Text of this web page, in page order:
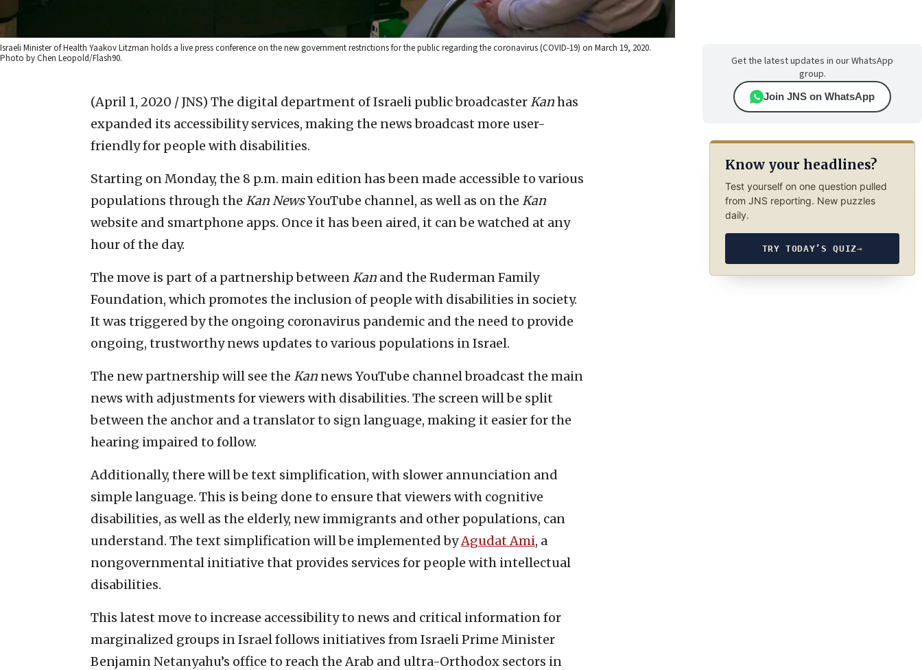
Israeli Minister of Health Yaakov Litzman holds a live press conference on the new government restrictions for the public regarding the coronavirus (COVID-19) on March 19, 2020.
Photo by Chen Leopold/Flash90.
(April 1, 2020 / JNS) The digital department of Israeli public broadcasterKanhas
expanded its accessibility services, making the news broadcast more user-
friendly for people with disabilities.
Starting on Monday, the 8 p.m. main edition has been made accessible to various
populations through the Kan NewsYouTube channel, as well as on the Kan
website and smartphone apps. Once it has been aired, it can be watched at any
hour of the day.
The move is part of a partnership betweenKan and the Ruderman Family
Foundation, which promotes the inclusion of people with disabilities in society.
It was triggered by the ongoing coronavirus pandemic and the need to provide
ongoing, trustworthy news updates to various populations in Israel.
The new partnership will see the Kan news YouTube channel broadcast the main
news with adjustments for viewers with disabilities. The screen will be split
between the anchor and a translator to sign language, making it easier for the
hearing impaired to follow.
Additionally, there will be text simplification, with slower annunciation and
simple language. This is being done to ensure that viewers with cognitive
disabilities, as well as the elderly, new immigrants and other populations, can
understand. The text simplification will be implemented byAgudat Ami, a
nongovernmental initiative that provides services for people with intellectual
disabilities.
This latest move to increase accessibility to news and critical information for
marginalized groups in Israel follows initiatives from Israeli Prime Minister
Benjamin Netanyahu’s office to reach the Arab and ultra-Orthodox sectors in
Get the latest updates in our WhatsApp
group.
Join JNS on WhatsApp
Know your headlines?
Test yourself on one question pulled
from JNS reporting. New puzzles
daily.
TRY TODAY’S QUIZ→